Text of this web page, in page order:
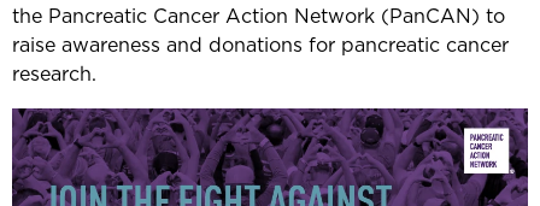
the Pancreatic Cancer Action Network (PanCAN) to
raise awareness and donations for pancreatic cancer
research.